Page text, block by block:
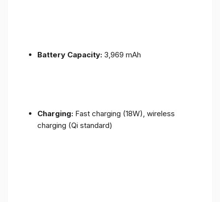
Battery Capacity: 3,969 mAh
Charging: Fast charging (18W), wireless
charging (Qi standard)